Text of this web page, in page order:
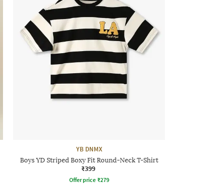
YB DNMX
Boys YD Striped Boxy Fit Round-Neck T-Shirt
₹399
Offer price ₹279